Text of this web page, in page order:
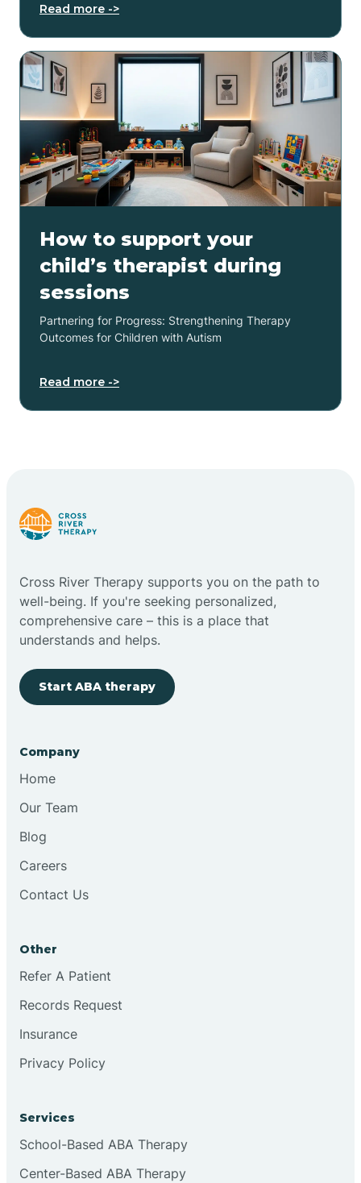
Read more ->
How to support your
child’s therapist during
sessions
Partnering for Progress: Strengthening Therapy
Outcomes for Children with Autism
Read more ->
Cross River Therapy supports you on the path to
well-being. If you're seeking personalized,
comprehensive care – this is a place that
understands and helps.
Start ABA therapy
Company
Home
Our Team
Blog
Careers
Contact Us
Other
Refer A Patient
Records Request
Insurance
Privacy Policy
Services
School-Based ABA Therapy
Center-Based ABA Therapy